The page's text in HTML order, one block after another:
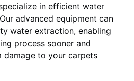
in efficient water
advanced equipment can
water extraction, enabling
process sooner and
damage to your carpets